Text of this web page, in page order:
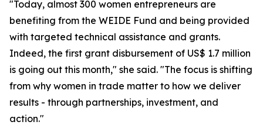
"Today, almost 300 women entrepreneurs are
benefiting from the WEIDE Fund and being provided
with targeted technical assistance and grants.
Indeed, the first grant disbursement of US$ 1.7 million
is going out this month," she said. "The focus is shifting
from why women in trade matter to how we deliver
results - through partnerships, investment, and
action."